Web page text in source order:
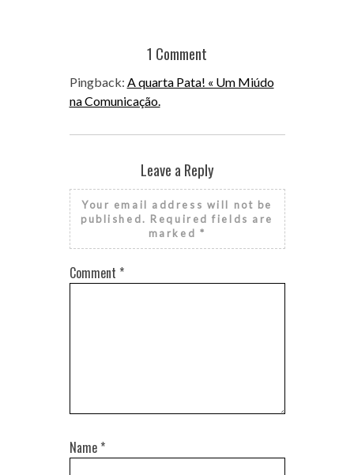
1 Comment
Pingback: A quarta Pata! « Um Miúdo
na Comunicação.
Leave a Reply
Your email address will not be
published. Required fields are
marked *
Comment *
Name *